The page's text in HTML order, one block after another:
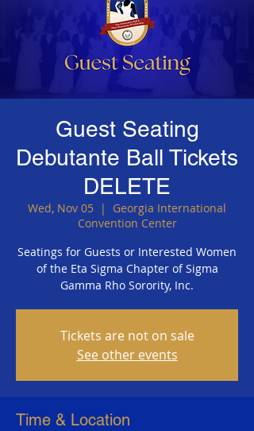
Guest Seating
Debutante Ball Tickets
DELETE
Wed, Nov 05
  |
Georgia International
Convention Center
Seatings for Guests or Interested Women
of the Eta Sigma Chapter of Sigma
Gamma Rho Sorority, Inc.
Tickets are not on sale
See other events
Time & Location